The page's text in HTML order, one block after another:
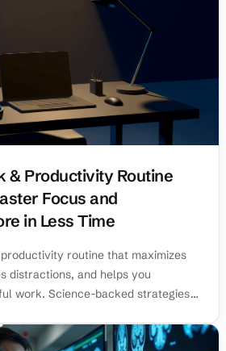
& Productivity Routine
Focus and
in Less Time
routine that maximizes
distractions, and helps you
work. Science-backed strategies